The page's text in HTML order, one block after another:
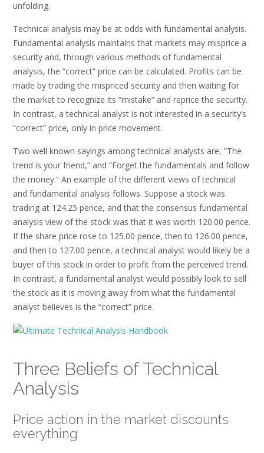
unfolding.
Technical analysis may be at odds with fundamental analysis.
Fundamental analysis maintains that markets may misprice a
security and, through various methods of fundamental
analysis, the “correct” price can be calculated. Profits can be
made by trading the mispriced security and then waiting for
the market to recognize its “mistake” and reprice the security.
In contrast, a technical analyst is not interested in a security’s
“correct” price, only in price movement.
Two well known sayings among technical analysts are, “The
trend is your friend,” and “Forget the fundamentals and follow
the money.” An example of the different views of technical
and fundamental analysis follows. Suppose a stock was
trading at 124.25 pence, and that the consensus fundamental
analysis view of the stock was that it was worth 120.00 pence.
If the share price rose to 125.00 pence, then to 126.00 pence,
and then to 127.00 pence, a technical analyst would likely be a
buyer of this stock in order to profit from the perceived trend.
In contrast, a fundamental analyst would possibly look to sell
the stock as it is moving away from what the fundamental
analyst believes is the “correct” price.
Three Beliefs of Technical
Analysis
Price action in the market discounts
everything